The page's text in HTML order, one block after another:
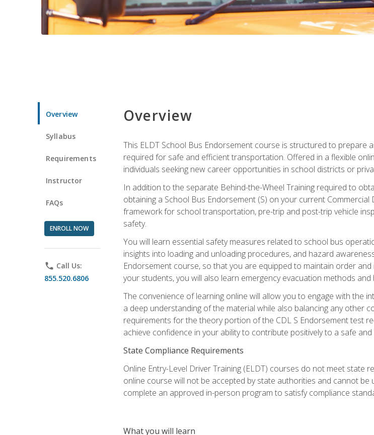
Overview
Syllabus
Requirements
Instructor
FAQs
ENROLL NOW
phone Call Us:
855.520.6806
Overview
This ELDT School Bus Endorsement course is structured to prepare
required for safe and efficient transportation. Offered in a flexible
individuals seeking new career opportunities in school districts or
In addition to the separate Behind-the-Wheel Training required to
obtaining a School Bus Endorsement (S) on your current
framework for school transportation, pre-trip and post-trip vehicle
safety.
You will learn essential safety measures related to school bus
insights into loading and unloading procedures, and hazard
Endorsement course, so that you are equipped to maintain order
your students, you will also learn emergency evacuation methods
The convenience of learning online will allow you to engage with the
a deep understanding of the material while also balancing any other
requirements for the theory portion of the CDL S Endorsement test
achieve confidence in your ability to contribute positively to a safe
State Compliance Requirements
Online Entry-Level Driver Training (ELDT) courses do not meet state
online course will not be accepted by state authorities and cannot
complete an approved in-person program to satisfy compliance
What you will learn